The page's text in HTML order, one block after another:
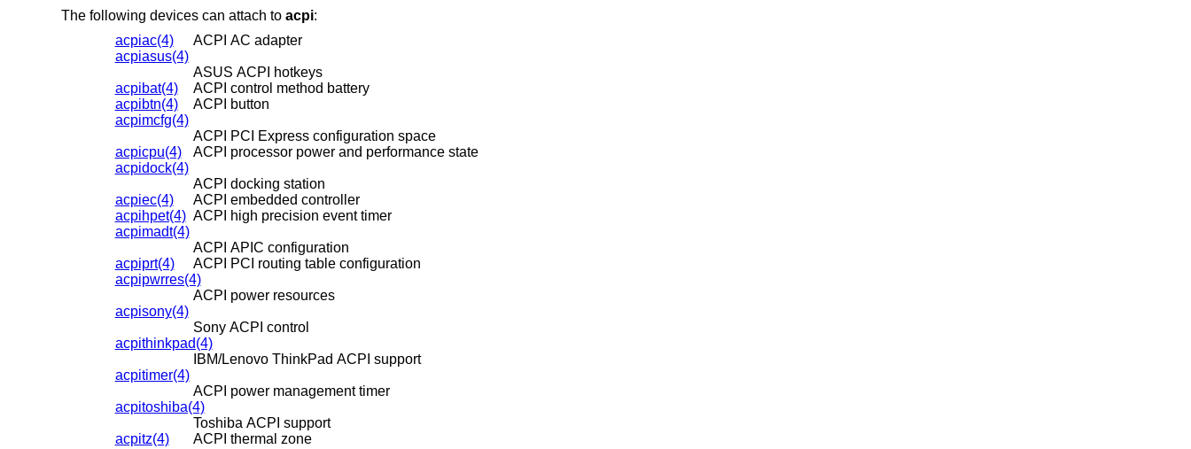
The following devices can attach to acpi:
acpiac(4)
ACPI AC adapter
acpiasus(4)
ASUS ACPI hotkeys
acpibat(4)
ACPI control method battery
acpibtn(4)
ACPI button
acpimcfg(4)
ACPI PCI Express configuration space
acpicpu(4)
ACPI processor power and performance state
acpidock(4)
ACPI docking station
acpiec(4)
ACPI embedded controller
acpihpet(4) ACPI high precision event timer
acpimadt(4)
ACPI APIC configuration
acpiprt(4)
ACPI PCI routing table configuration
acpipwrres(4)
ACPI power resources
acpisony(4)
Sony ACPI control
acpithinkpad(4)
IBM/Lenovo ThinkPad ACPI support
acpitimer(4)
ACPI power management timer
acpitoshiba(4)
Toshiba ACPI support
acpitz(4)
ACPI thermal zone